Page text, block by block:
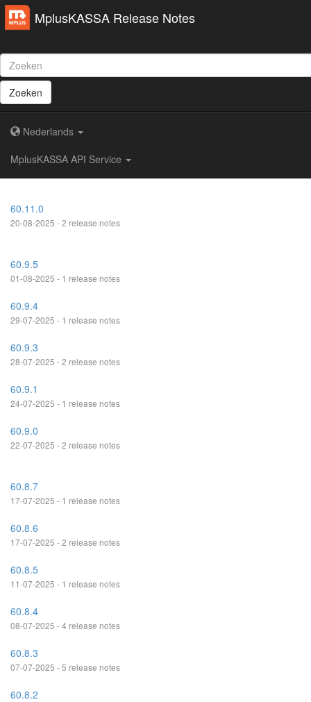
MplusKASSA Release Notes
Zoeken
Nederlands
MplusKASSA API Service
60.11.0
20-08-2025 - 2 release notes
60.9.5
01-08-2025 - 1 release notes
60.9.4
29-07-2025 - 1 release notes
60.9.3
28-07-2025 - 2 release notes
60.9.1
24-07-2025 - 1 release notes
60.9.0
22-07-2025 - 2 release notes
60.8.7
17-07-2025 - 1 release notes
60.8.6
17-07-2025 - 2 release notes
60.8.5
11-07-2025 - 1 release notes
60.8.4
08-07-2025 - 4 release notes
60.8.3
07-07-2025 - 5 release notes
60.8.2